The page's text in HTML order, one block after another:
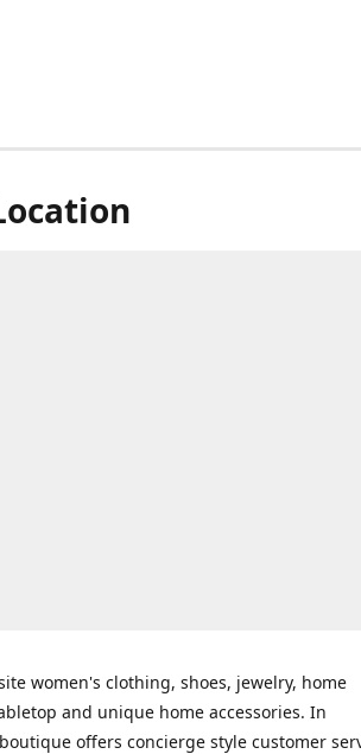
women's clothing, shoes, jewelry, home
and unique home accessories. In
offers concierge style customer